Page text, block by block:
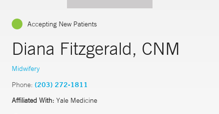
Accepting New Patients
Diana Fitzgerald, CNM
Midwifery
Phone: (203) 272-1811
Affiliated With: Yale Medicine